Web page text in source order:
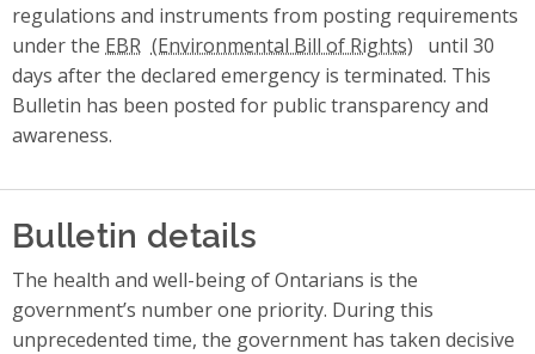
regulations and instruments from posting requirements
under the EBR
until 30
days after the declared emergency is terminated. This
Bulletin has been posted for public transparency and
awareness.
Bulletin details
The health and well-being of Ontarians is the
government’s number one priority. During this
unprecedented time, the government has taken decisive